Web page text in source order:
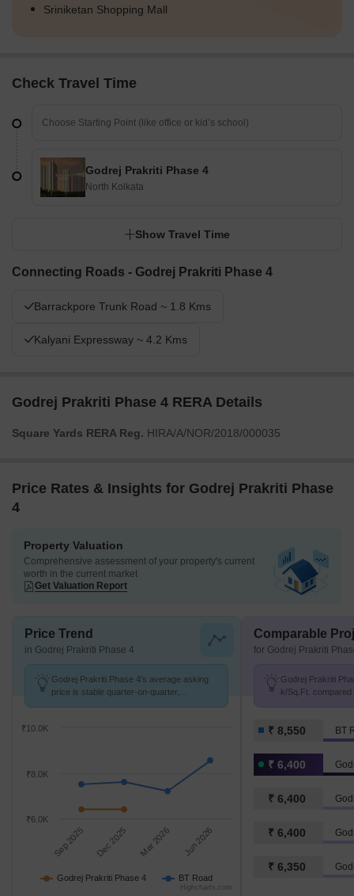
Sriniketan Shopping Mall
Check Travel Time
Godrej Prakriti Phase 4
North Kolkata
Show Travel Time
Connecting Roads - Godrej Prakriti Phase 4
Barrackpore Trunk Road ~ 1.8 Kms
Kalyani Expressway ~ 4.2 Kms
Godrej Prakriti Phase 4 RERA Details
Square Yards RERA Reg. HIRA/A/NOR/2018/000035
Price Rates & Insights for Godrej Prakriti Phase
4
Property Valuation
Comprehensive assessment of your property's current
worth in the current market
Get Valuation Report
Price Trend
in Godrej Prakriti Phase 4
Godrej Prakriti Phase 4's average asking
price is stable quarter-on-quarter,
Godrej Prakriti Phase 4 BT Road
Sep 2025 Dec 2025 Mar 2026 Jun 2026
₹6.0K
₹8.0K
₹10.0K
Highcharts.com
Comparable
for Godrej Prakriti
Godrej Prakriti
k/Sq.Ft.
₹ 8,550 BT
₹ 6,400
₹ 6,400
₹ 6,400
₹ 6,350